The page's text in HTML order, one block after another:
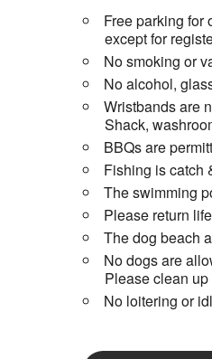
Free parking for
except for
No smoking or
No alcohol,
Wristbands are
Shack,
BBQs are
Fishing is catch
The swimming
Please return
The dog beach
No dogs are
Please clean up
No loitering or